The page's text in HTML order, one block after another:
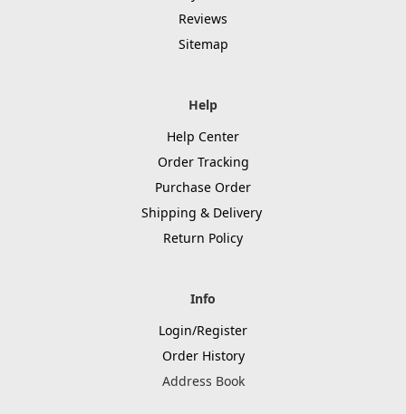
Reviews
Sitemap
Help
Help Center
Order Tracking
Purchase Order
Shipping & Delivery
Return Policy
Info
Login/Register
Order History
Address Book